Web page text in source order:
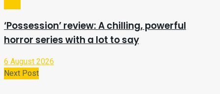
‘Possession’ review: A chilling, powerful
horror series with a lot to say
6 August 2026
Next Post